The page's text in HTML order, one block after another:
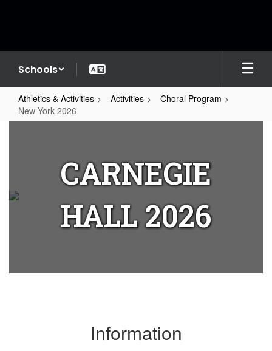
Schools
Athletics & Activities Activities
Choral Program
New York 2026
CARNEGIE
HALL 2026
Information